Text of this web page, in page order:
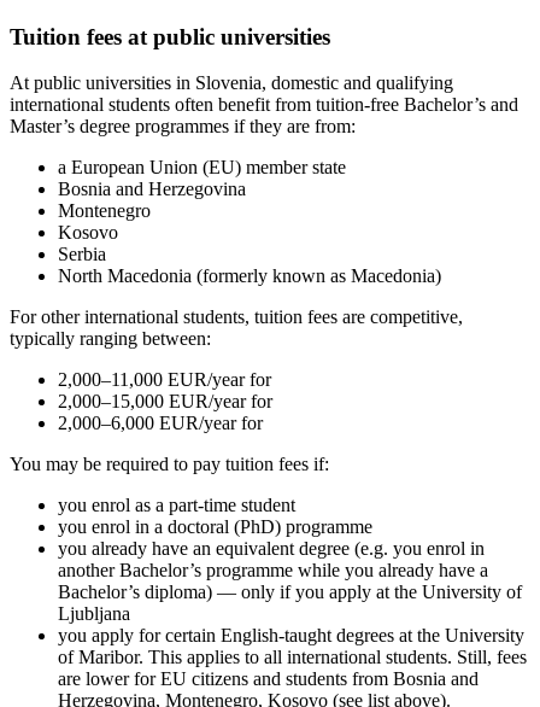
Tuition fees at public universities
At public universities in Slovenia, domestic and qualifying
international students often benefit from tuition-free Bachelor’s and
Master’s degree programmes if they are from:
a European Union (EU) member state
Bosnia and Herzegovina
Montenegro
Kosovo
Serbia
North Macedonia (formerly known as Macedonia)
For other international students, tuition fees are competitive,
typically ranging between:
2,000–11,000 EUR/year for
2,000–15,000 EUR/year for
2,000–6,000 EUR/year for
You may be required to pay tuition fees if:
you enrol as a part-time student
you enrol in a doctoral (PhD) programme
you already have an equivalent degree (e.g. you enrol in
another Bachelor’s programme while you already have a
Bachelor’s diploma) — only if you apply at the University of
Ljubljana
you apply for certain English-taught degrees at the University
of Maribor. This applies to all international students. Still, fees
are lower for EU citizens and students from Bosnia and
Herzegovina, Montenegro, Kosovo (see list above).